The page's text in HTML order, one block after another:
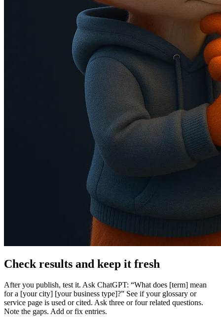
Check results and keep it fresh
After you publish, test it. Ask ChatGPT: “What does [term] mean
for a [your city] [your business type]?” See if your glossary or
service page is used or cited. Ask three or four related questions.
Note the gaps. Add or fix entries.